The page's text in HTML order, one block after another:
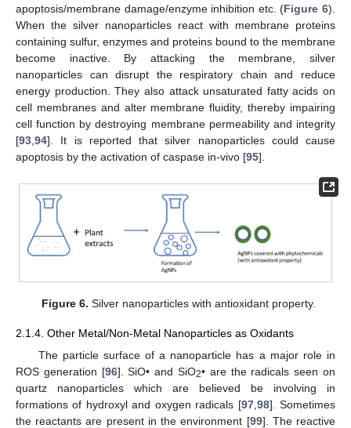
apoptosis/membrane damage/enzyme inhibition etc. (Figure 6).
When the silver nanoparticles react with membrane proteins
containing sulfur, enzymes and proteins bound to the membrane
become inactive. By attacking the membrane, silver
nanoparticles can disrupt the respiratory chain and reduce
energy production. They also attack unsaturated fatty acids on
cell membranes and alter membrane fluidity, thereby impairing
cell function by destroying membrane permeability and integrity
[93,94]. It is reported that silver nanoparticles could cause
apoptosis by the activation of caspase in-vivo [95].
Figure 6. Silver nanoparticles with antioxidant property.
2.1.4. Other Metal/Non-Metal Nanoparticles as Oxidants
The particle surface of a nanoparticle has a major role in
ROS generation [96]. SiO• and SiO2• are the radicals seen on
quartz nanoparticles which are believed be involving in
formations of hydroxyl and oxygen radicals [97, 98]. Sometimes
the reactants are present in the environment [99]. The reactive